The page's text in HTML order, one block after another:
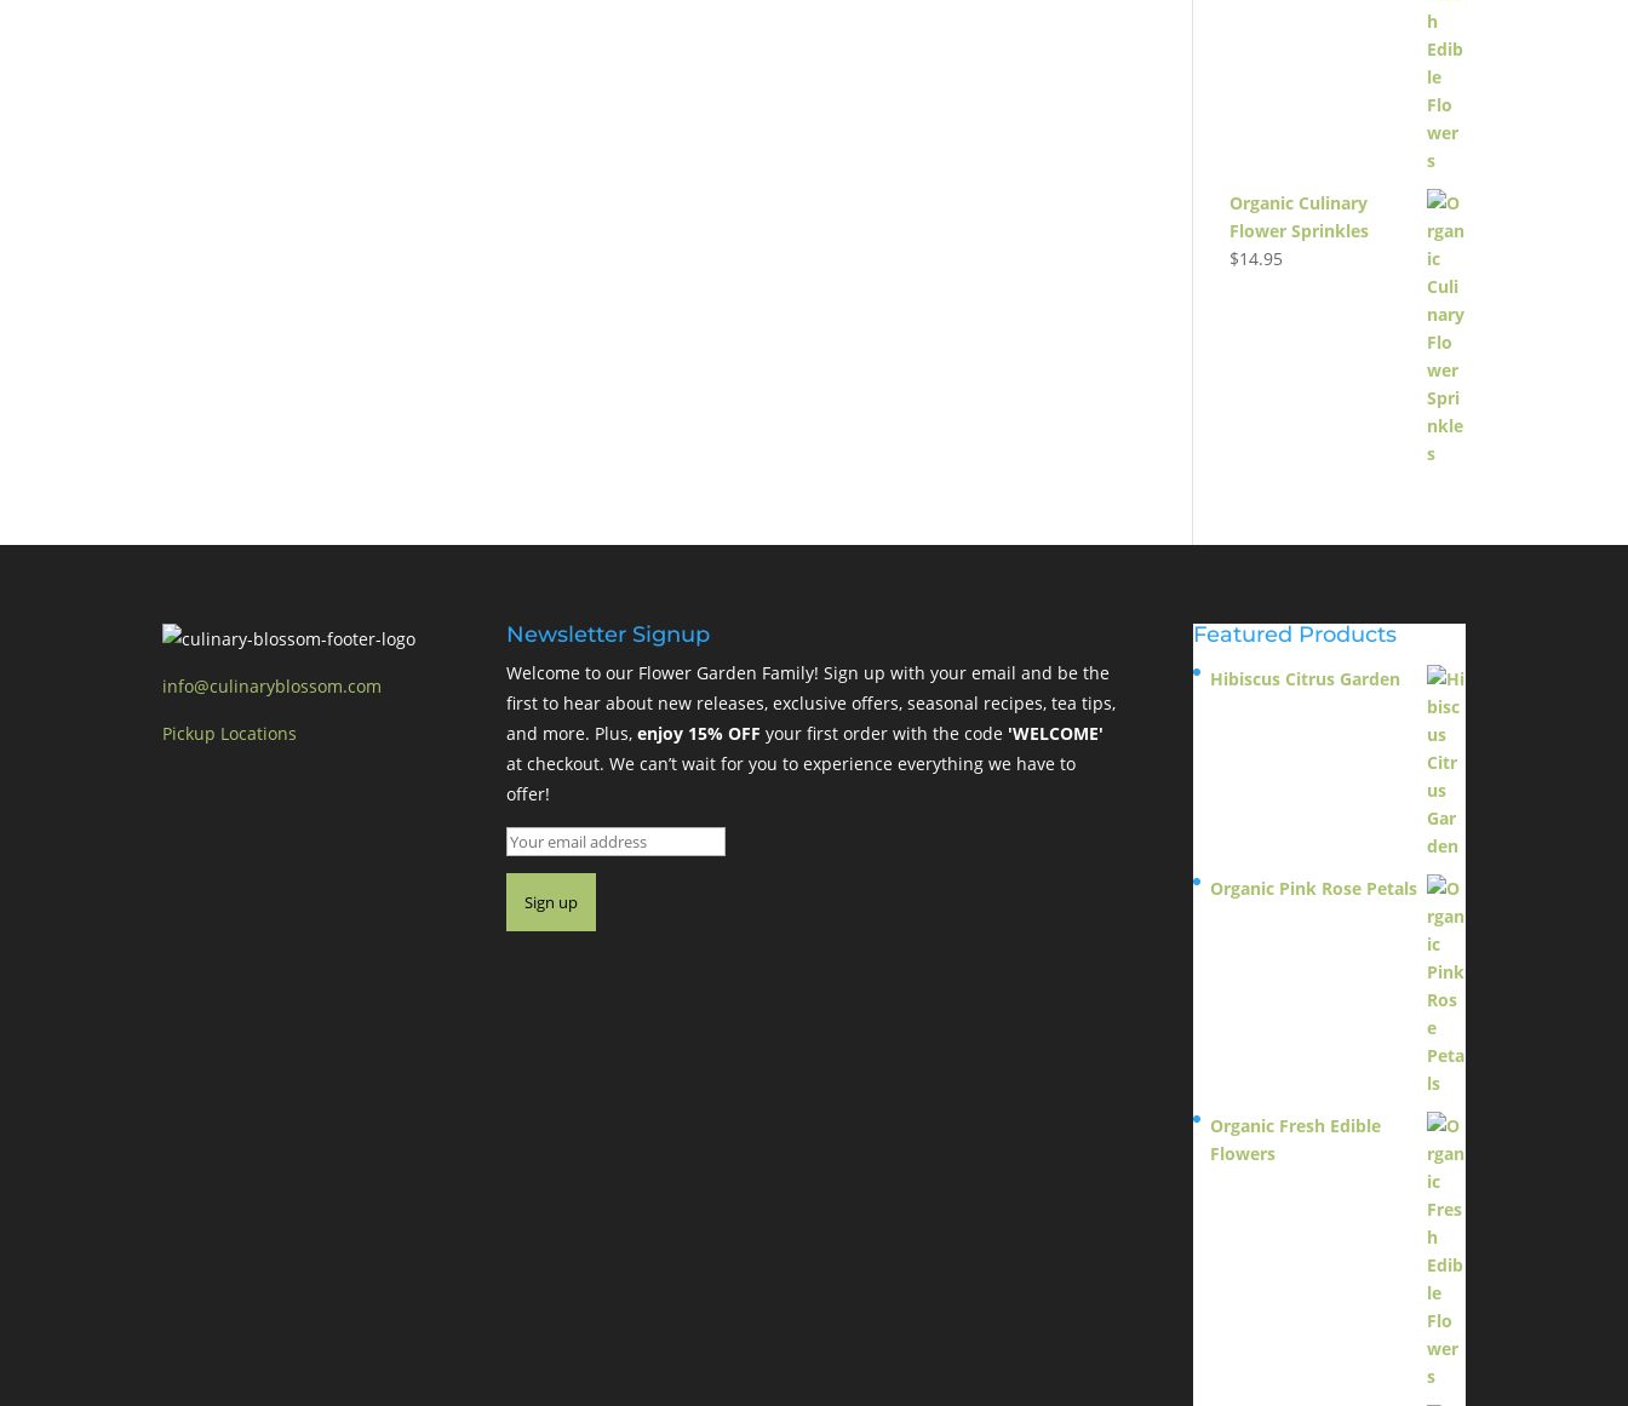
Organic Culinary
Flower Sprinkles
$14.95
info@culinaryblossom.com
Pickup Locations
Newsletter Signup
Welcome to our Flower Garden Family! Sign up with your email and be the
first to hear about new releases, exclusive offers, seasonal recipes, tea tips,
and more. Plus, enjoy 15% OFF your first order with the code 'WELCOME'
at checkout. We can’t wait for you to experience everything we have to
offer!
Featured Products
Hibiscus Citrus Garden
Organic Pink Rose Petals
Organic Fresh Edible
Flowers